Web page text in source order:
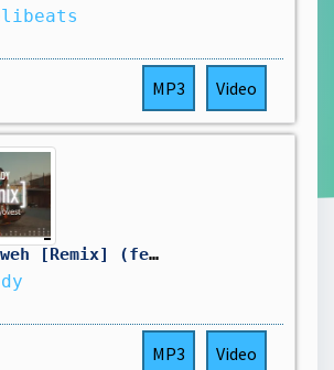
MP3 Video
Lordkez - Aweh [Remix] (feat. Cassper Nyovest) - ReMaster by DopeShady
MP3 Video